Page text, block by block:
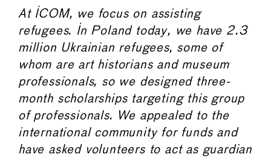
At ICOM, we focus on assisting
refugees. In Poland today, we have 2.3
million Ukrainian refugees, some of
whom are art historians and museum
professionals, so we designed three-
month scholarships targeting this group
of professionals. We appealed to the
international community for funds and
have asked volunteers to act as guardian